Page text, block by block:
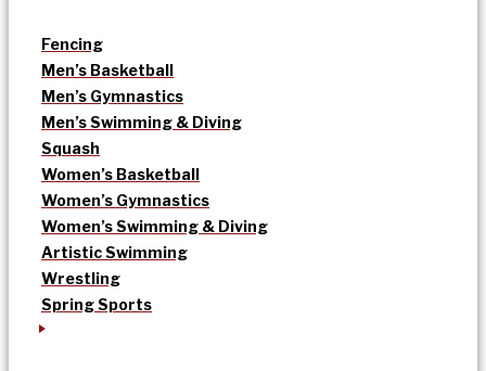
Fencing
Men’s Basketball
Men’s Gymnastics
Men’s Swimming & Diving
Squash
Women’s Basketball
Women’s Gymnastics
Women’s Swimming & Diving
Artistic Swimming
Wrestling
Spring Sports